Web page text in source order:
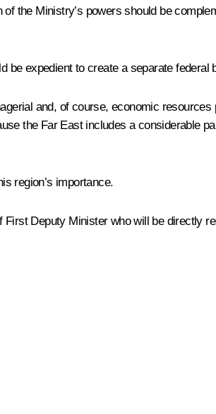
the Ministry’s powers should be
be expedient to create a separate
and, of course, economic
the Far East includes a considerable
region’s importance.
Deputy Minister who will be directly